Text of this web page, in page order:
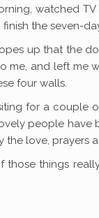
watched
the seven-
up that the
me, and left me
four walls.
for a couple
people have
the love, prayers
those things